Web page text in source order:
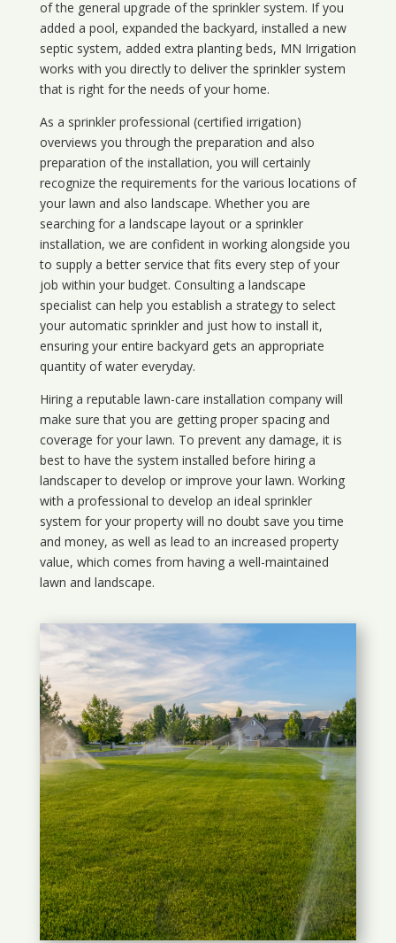
of the general upgrade of the sprinkler system. If you
added a pool, expanded the backyard, installed a new
septic system, added extra planting beds, MN Irrigation
works with you directly to deliver the sprinkler system
that is right for the needs of your home.
As a sprinkler professional (certified irrigation)
overviews you through the preparation and also
preparation of the installation, you will certainly
recognize the requirements for the various locations of
your lawn and also landscape. Whether you are
searching for a landscape layout or a sprinkler
installation, we are confident in working alongside you
to supply a better service that fits every step of your
job within your budget. Consulting a landscape
specialist can help you establish a strategy to select
your automatic sprinkler and just how to install it,
ensuring your entire backyard gets an appropriate
quantity of water everyday.
Hiring a reputable lawn-care installation company will
make sure that you are getting proper spacing and
coverage for your lawn. To prevent any damage, it is
best to have the system installed before hiring a
landscaper to develop or improve your lawn. Working
with a professional to develop an ideal sprinkler
system for your property will no doubt save you time
and money, as well as lead to an increased property
value, which comes from having a well-maintained
lawn and landscape.